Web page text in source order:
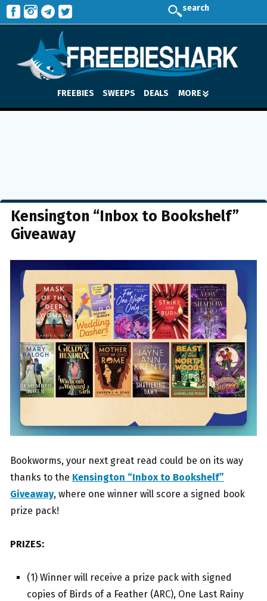
search
FREEBIES SWEEPS DEALS MORE
Kensington “Inbox to Bookshelf”
Giveaway
Bookworms, your next great read could be on its way
thanks to the Kensington “Inbox to Bookshelf”
Giveaway, where one winner will score a signed book
prize pack!
PRIZES:
(1) Winner will receive a prize pack with signed
copies of Birds of a Feather (ARC), One Last Rainy